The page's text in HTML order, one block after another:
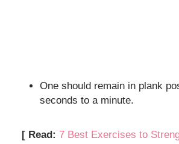
One should remain in plank
seconds to a minute.
[ Read: 7 Best Exercises to